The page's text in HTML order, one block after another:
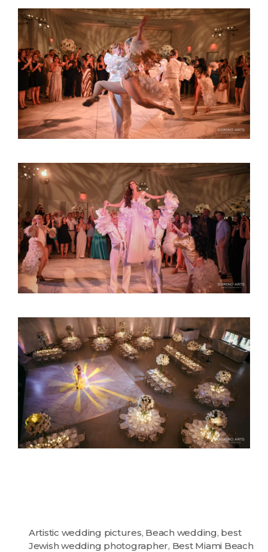
Artistic wedding pictures, Beach wedding, best
Jewish wedding photographer, Best Miami Beach